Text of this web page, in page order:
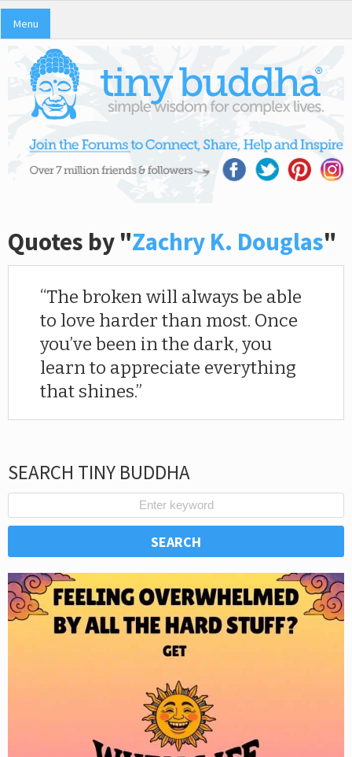
Menu
Quotes by "Zachry K. Douglas"
The broken will always be able
to love harder than most. Once
you’ve been in the dark, you
learn to appreciate everything
that shines.
SEARCH TINY BUDDHA